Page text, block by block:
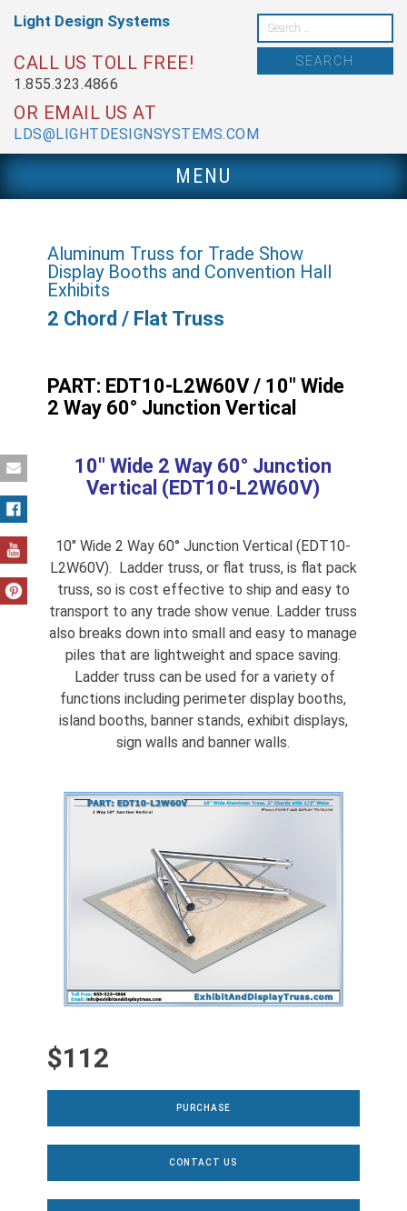
content
Light Design Systems
CALL US TOLL FREE!
1.855.323.4866
OR EMAIL US AT
LDS@LIGHTDESIGNSYSTEMS.COM
Search
for:
MENU
Aluminum Truss for Trade Show
Display Booths and Convention Hall
Exhibits
2 Chord / Flat Truss
PART: EDT10-L2W60V / 10″ Wide
2 Way 60° Junction Vertical
10″ Wide 2 Way 60° Junction
Vertical (EDT10-L2W60V)
10″ Wide 2 Way 60° Junction Vertical (EDT10-
L2W60V). Ladder truss, or flat truss, is flat pack
truss, so is cost effective to ship and easy to
transport to any trade show venue. Ladder truss
also breaks down into small and easy to manage
piles that are lightweight and space saving.
Ladder truss can be used for a variety of
functions including perimeter display booths,
island booths, banner stands, exhibit displays,
sign walls and banner walls.
$112
PURCHASE
CONTACT US